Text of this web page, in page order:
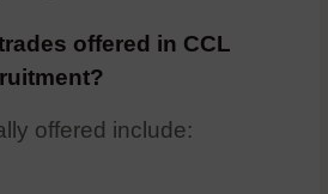
offered in CCL
offered include: